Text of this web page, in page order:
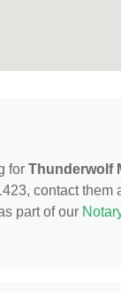
for Thunderwolf
contact
part of our